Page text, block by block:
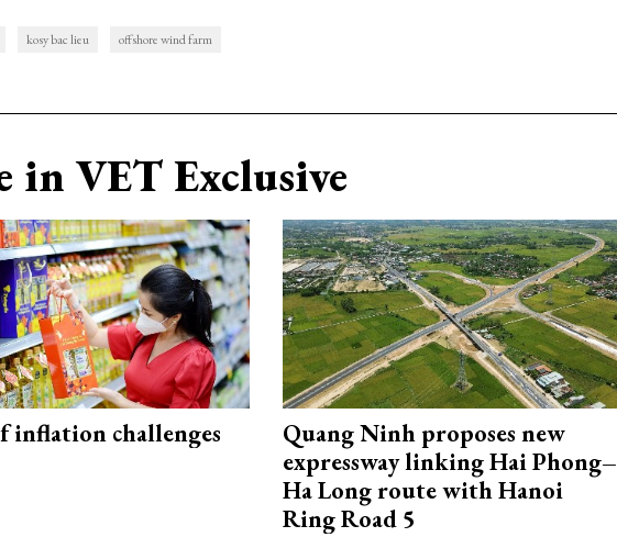
kosy bac lieu offshore wind farm
in VET Exclusive
inflation challenges
Quang Ninh proposes new
expressway linking Hai Phong–
Ha Long route with Hanoi
Ring Road 5